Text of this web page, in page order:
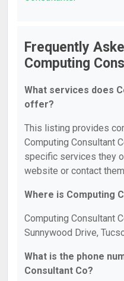
Frequently
Computing
What services does
offer?
This listing provides
Computing Consultant
specific services they
website or contact
Where is Computing
Computing Consultant
Sunnywood Drive,
What is the phone
Consultant Co?